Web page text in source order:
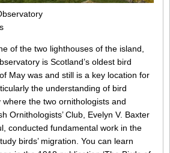
of the two lighthouses of the island,
is Scotland’s oldest bird
May was and still is a key location for
the understanding of bird
the two ornithologists and
Ornithologists’ Club, Evelyn V. Baxter
conducted fundamental work in the
birds’ migration. You can learn